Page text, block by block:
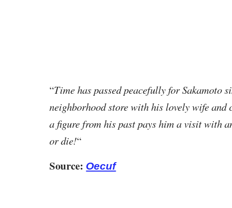
“Time has passed peacefully for Sakamoto
neighborhood store with his lovely wife
a figure from his past pays him a visit with
or die!“
Source: Oecuf